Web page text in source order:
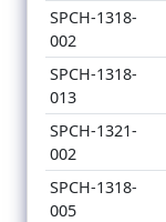
SPCH-1318-
002
SPCH-1318-
013
SPCH-1321-
002
SPCH-1318-
005